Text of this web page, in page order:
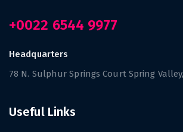
+0022 6544 9977
Headquarters
78 N. Sulphur Springs Court Spring
Useful Links